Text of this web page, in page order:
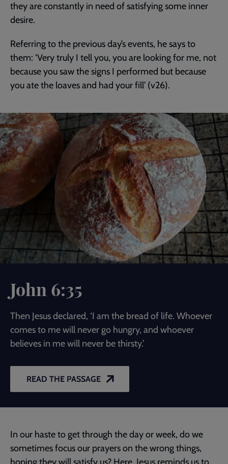
they are constantly in need of satisfying some inner
desire.
Referring to the previous day’s events, he says to
them: ‘Very truly I tell you, you are looking for me, not
because you saw the signs I performed but because
you ate the loaves and had your fill’ (v26).
John 6:35
Then Jesus declared, ‘I am the bread of life. Whoever
comes to me will never go hungry, and whoever
believes in me will never be thirsty.’
READ THE PASSAGE
In our haste to get through the day or week, do we
sometimes focus our prayers on the wrong things,